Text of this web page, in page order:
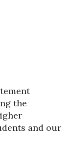
the
and our